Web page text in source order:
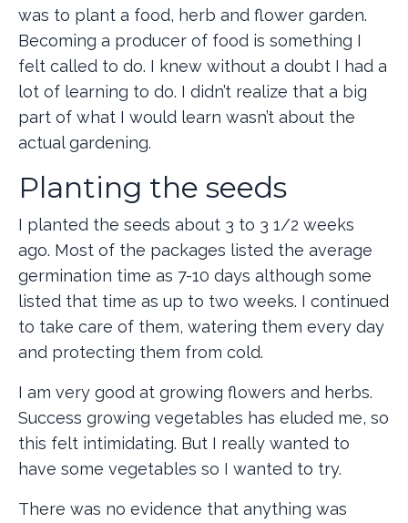
was to plant a food, herb and flower garden.
Becoming a producer of food is something I
felt called to do. I knew without a doubt I had a
lot of learning to do. I didn’t realize that a big
part of what I would learn wasn’t about the
actual gardening.
Planting the seeds
I planted the seeds about 3 to 3 1/2 weeks
ago. Most of the packages listed the average
germination time as 7-10 days although some
listed that time as up to two weeks. I continued
to take care of them, watering them every day
and protecting them from cold.
I am very good at growing flowers and herbs.
Success growing vegetables has eluded me, so
this felt intimidating. But I really wanted to
have some vegetables so I wanted to try.
There was no evidence that anything was